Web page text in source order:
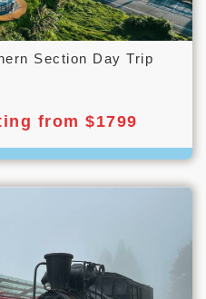
Section Day Trip
from $1799